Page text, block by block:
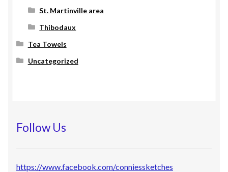
St. Martinville area
Thibodaux
Tea Towels
Uncategorized
Follow Us
https://www.facebook.com/conniessketches